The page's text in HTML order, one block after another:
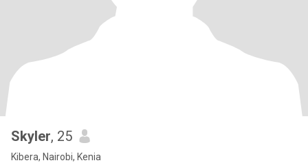
Skyler, 25
Kibera, Nairobi, Kenia